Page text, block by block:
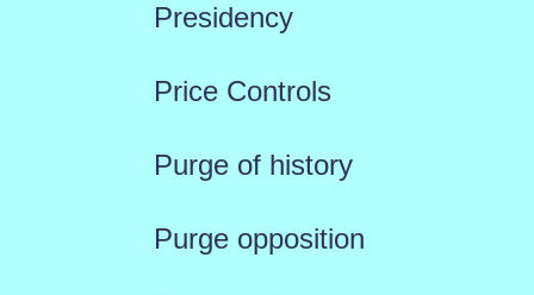
Presidency
Price Controls
Purge of history
Purge opposition